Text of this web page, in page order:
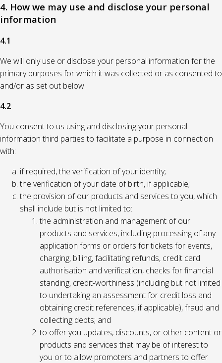
4. How we may use and disclose your personal
information
4.1
We will only use or disclose your personal information for the
primary purposes for which it was collected or as consented to
and/or as set out below.
4.2
You consent to us using and disclosing your personal
information third parties to facilitate a purpose in connection
with:
if required, the verification of your identity;
the verification of your date of birth, if applicable;
the provision of our products and services to you, which
shall include but is not limited to:
the administration and management of our
products and services, including processing of any
application forms or orders for tickets for events,
charging, billing, facilitating refunds, credit card
authorisation and verification, checks for financial
standing, credit-worthiness (including but not limited
to undertaking an assessment for credit loss and
obtaining credit references, if applicable), fraud and
collecting debts; and
to offer you updates, discounts, or other content or
products and services that may be of interest to
you or to allow promoters and partners to offer